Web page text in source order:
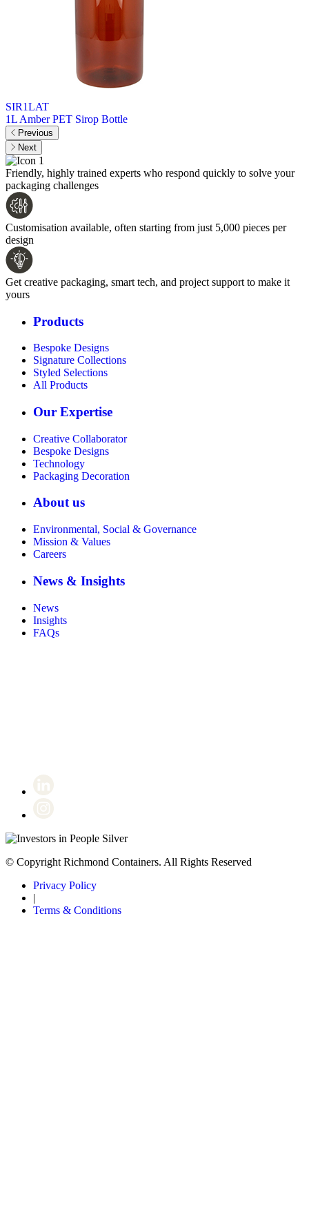
SIR1LAT
1L Amber PET Sirop Bottle
Previous
Next
Friendly, highly trained experts who respond quickly to solve your
packaging challenges
Customisation available, often starting from just 5,000 pieces per
design
Get creative packaging, smart tech, and project support to make it
yours
Products
Bespoke Designs
Signature Collections
Styled Selections
All Products
Our Expertise
Creative Collaborator
Bespoke Designs
Technology
Packaging Decoration
About us
Environmental, Social & Governance
Mission & Values
Careers
News & Insights
News
Insights
FAQs
© Copyright Richmond Containers. All Rights Reserved
Privacy Policy
|
Terms & Conditions